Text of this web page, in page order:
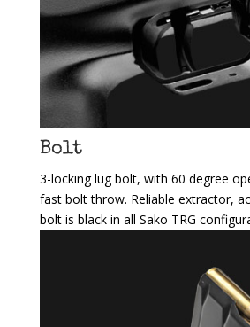
Bolt
3-locking lug bolt, with 60 degree
fast bolt throw. Reliable extractor,
bolt is black in all Sako TRG